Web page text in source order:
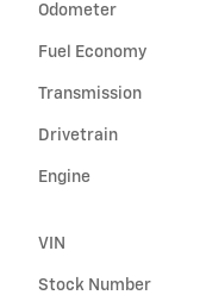
Odometer
Fuel Economy
Transmission
Drivetrain
Engine
VIN
Stock Number